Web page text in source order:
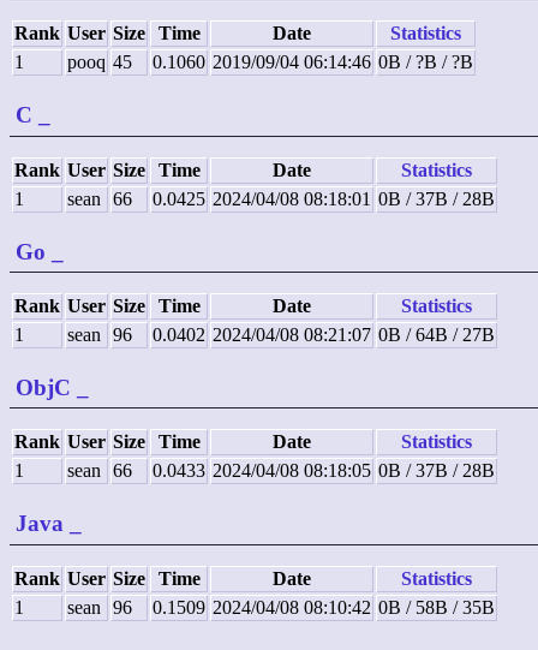
Rank User Size Time Date
Statistics
1
pooq 45 0.1060 2019/09/04 06:14:46 0B / ?B / ?B
C
Rank User Size Time Date
Statistics
1
sean 66 0.0425 2024/04/08 08:18:01 0B / 37B / 28B
Go
Rank User Size Time Date
Statistics
1
sean 96 0.0402 2024/04/08 08:21:07 0B / 64B / 27B
ObjC
Rank User Size Time Date
Statistics
1
sean 66 0.0433 2024/04/08 08:18:05 0B / 37B / 28B
Java
Rank User Size Time Date
Statistics
1
sean 96 0.1509 2024/04/08 08:10:42 0B / 58B / 35B